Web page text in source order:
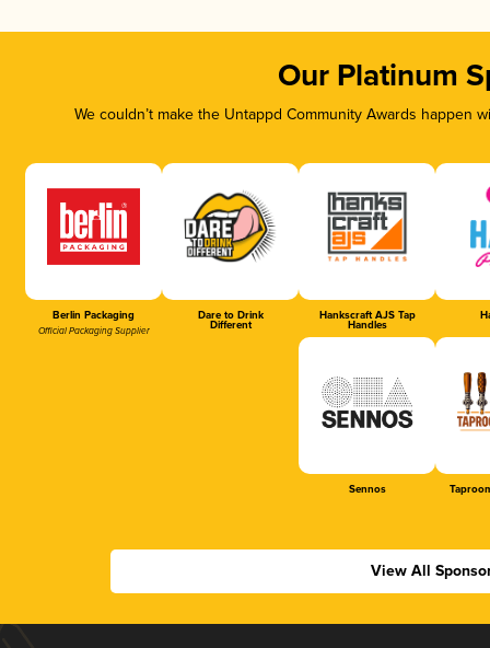
Our Platinum
We couldn’t make the Untappd Community Awards
Berlin Packaging
Official Packaging Supplier
Dare to Drink
Different
Hankscraft AJS Tap
Handles
Sennos
View All